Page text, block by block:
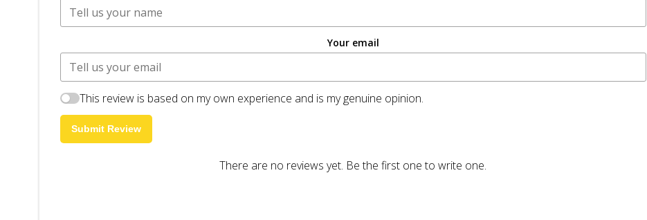
Your email
This review is based on my own experience and is my genuine opinion.
Submit Review
There are no reviews yet. Be the first one to write one.